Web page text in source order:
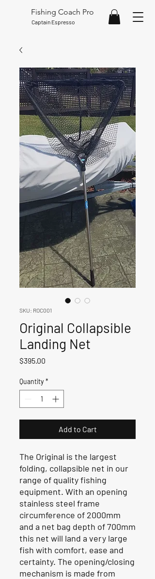
Fishing Coach Pro
Captain Espresso
SKU: ROC001
Original Collapsible
Landing Net
$395.00
Quantity *
Add to Cart
The Original is the largest
folding, collapsible net in our
range of quality fishing
equipment. With an opening
stainless steel frame
circumference of 2000mm
and a net bag depth of 700mm
this net will land a very large
fish with comfort, ease and
certainty. The opening/closing
mechanism is made from